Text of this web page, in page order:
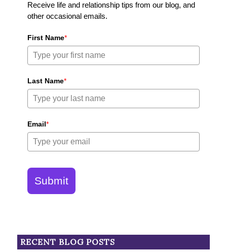
Receive life and relationship tips from our blog, and
other occasional emails.
First Name*
Last Name*
Email*
Submit
RECENT BLOG POSTS